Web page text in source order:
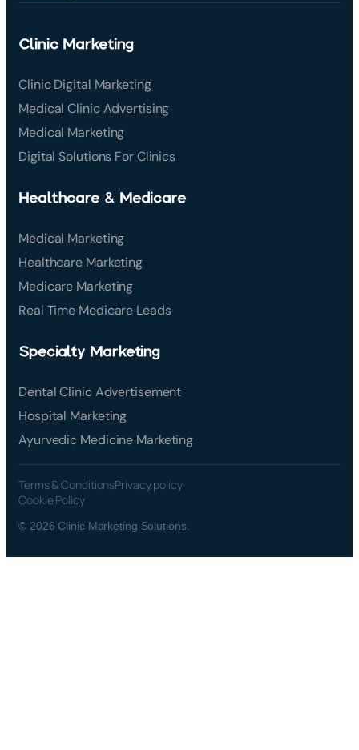
Clinic Marketing
Clinic Digital Marketing
Medical Clinic Advertising
Medical Marketing
Digital Solutions For Clinics
Healthcare & Medicare
Medical Marketing
Healthcare Marketing
Medicare Marketing
Real Time Medicare Leads
Specialty Marketing
Dental Clinic Advertisement
Hospital Marketing
Ayurvedic Medicine Marketing
Terms & ConditionsPrivacy policy
Cookie Policy
© 2026 Clinic Marketing Solutions.